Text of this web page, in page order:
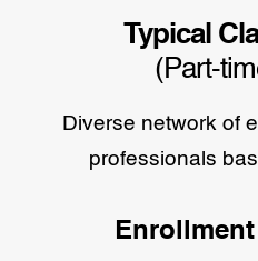
Typical
(Part-
Diverse network of
professionals